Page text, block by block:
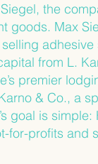
the
goods. Max
adhesive
from L.
premier
& Co., a
goal is
for-profits and